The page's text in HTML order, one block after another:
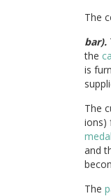
The
bar).
the
is
The
ions)
medal
and
The